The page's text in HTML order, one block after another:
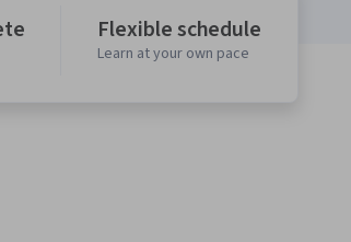
Flexible schedule
Learn at your own pace